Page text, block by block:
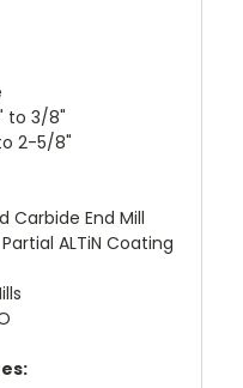
to 3/8"
2-5/8"
Carbide End Mill
ALTiN Coating